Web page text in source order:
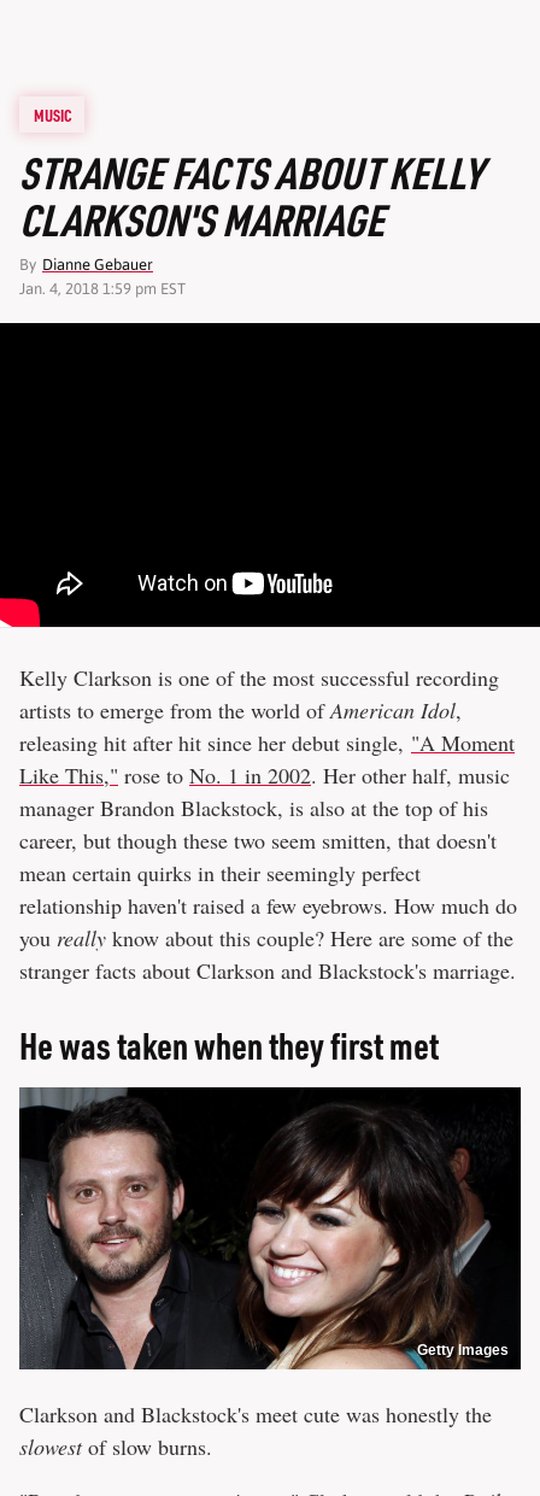
MUSIC
STRANGE FACTS ABOUT KELLY
CLARKSON'S MARRIAGE
By Dianne Gebauer
Jan. 4, 2018 1:59 pm EST
Kelly Clarkson is one of the most successful recording
artists to emerge from the world ofAmerican Idol,
releasing hit after hit since her debut single, "A Moment
Like This," rose to No. 1 in 2002. Her other half, music
manager Brandon Blackstock, is also at the top of his
career, but though these two seem smitten, that doesn't
mean certain quirks in their seemingly perfect
relationship haven't raised a few eyebrows. How much do
you really know about this couple? Here are some of the
stranger facts about Clarkson and Blackstock's marriage.
He was taken when they first met
Getty Images
Clarkson and Blackstock's meet cute was honestly the
slowestof slow burns.